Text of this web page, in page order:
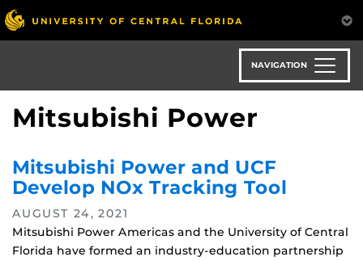
Skip
to
main
NAVIGATION
Mitsubishi Power
Mitsubishi Power and UCF
Develop NOx Tracking Tool
AUGUST 24, 2021
Mitsubishi Power Americas and the University of Central
Florida have formed an industry-education partnership